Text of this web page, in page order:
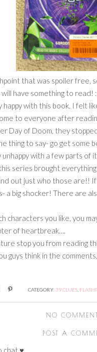
that was spoiler free,
have something to read!
with this book. I felt
to everyone after
Day of Doom, they
thing to say- go get
with a few parts
series brought
out just who those are!!
a big shocker! There are
characters you like, you
of heartbreak….
stop you from reading
guys think in the
CATEGORY: 39 CLUES
NO
POST A
chat ♥